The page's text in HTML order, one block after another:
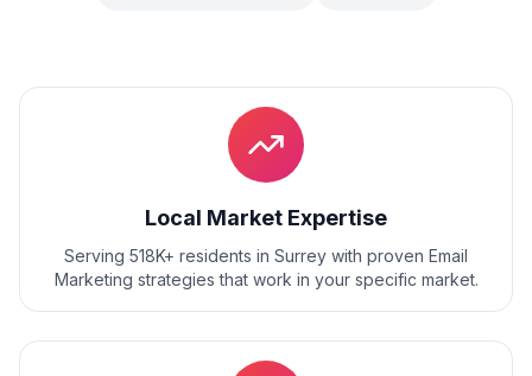
Local Market Expertise
Serving 518K+ residents in Surrey with proven Email
Marketing strategies that work in your specific market.